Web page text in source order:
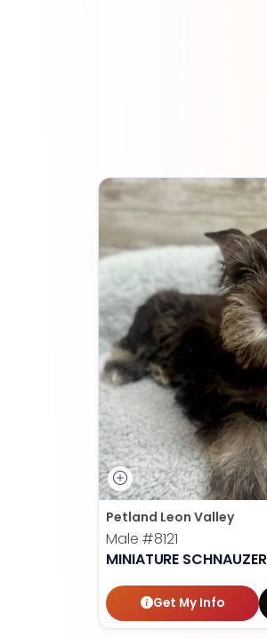
Petland Leon Valley
Male #8121
MINIATURE SCHNAUZER
Get My Info